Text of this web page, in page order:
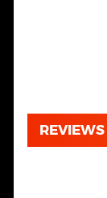
REVIEWS